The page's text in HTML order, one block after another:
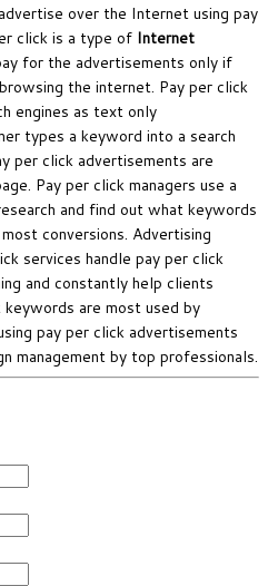
over the Internet using pay
click is a type of Internet
for the advertisements only if
the internet. Pay per click
engines as text only
types a keyword into a search
per click advertisements are
Pay per click managers use a
and find out what keywords
conversions. Advertising
services handle pay per click
and constantly help clients
are most used by
pay per click advertisements
management by top professionals.